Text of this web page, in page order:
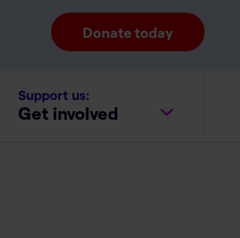
Donate today
Support us:
Get involved